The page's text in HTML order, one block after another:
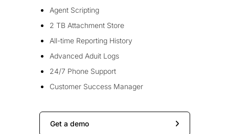
Agent Scripting
2 TB Attachment Store
All-time Reporting History
Advanced Aduit Logs
24/7 Phone Support
Customer Success Manager
Get a demo